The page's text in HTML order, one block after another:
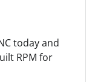
today and
RPM for